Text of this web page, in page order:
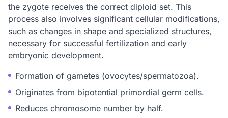
the zygote receives the correct diploid set. This
process also involves significant cellular modifications,
such as changes in shape and specialized structures,
necessary for successful fertilization and early
embryonic development.
Formation of gametes (ovocytes/spermatozoa).
Originates from bipotential primordial germ cells.
Reduces chromosome number by half.